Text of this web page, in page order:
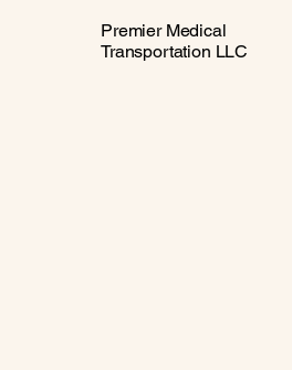
Premier Medical
Transportation LLC